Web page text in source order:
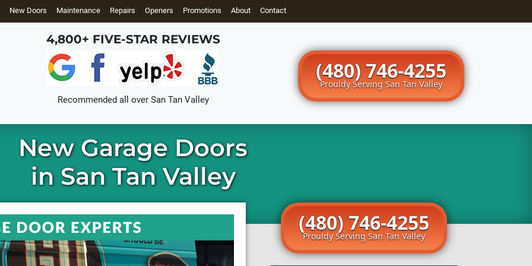
New Doors Maintenance Repairs Openers Promotions About Contact
4,800+ FIVE-STAR REVIEWS
Recommended all over San Tan Valley
(480) 746-4255
Prouldy Serving San Tan Valley
New Garage Doors
in San Tan Valley
(480) 746-4255
Prouldy Serving San Tan Valley